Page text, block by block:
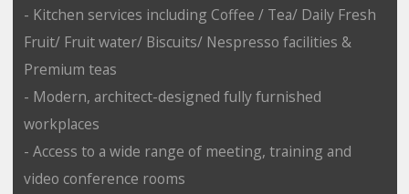
- Kitchen services including Coffee / Tea/ Daily Fresh
Fruit/ Fruit water/ Biscuits/ Nespresso facilities &
Premium teas
- Modern, architect-designed fully furnished
workplaces
- Access to a wide range of meeting, training and
video conference rooms